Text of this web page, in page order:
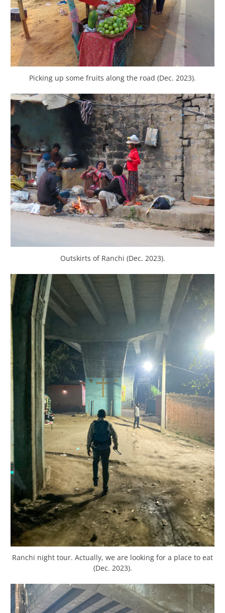
Picking up some fruits along the road (Dec. 2023).
Outskirts of Ranchi (Dec. 2023).
Ranchi night tour. Actually, we are looking for a place to eat
(Dec. 2023).